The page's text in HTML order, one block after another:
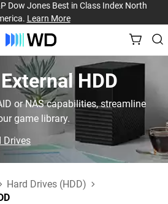
Dow Jones Best in Class Index North
Learn More
HDD‎
or NAS capabilities, streamline
game library.
Drives
Hard Drives (HDD)